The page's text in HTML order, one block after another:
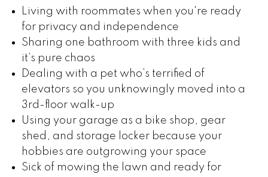
Living with roommates when you're ready
for privacy and independence
Sharing one bathroom with three kids and
it’s pure chaos
Dealing with a pet who’s terrified of
elevators so you unknowingly moved into a
3rd-floor walk-up
Using your garage as a bike shop, gear
shed, and storage locker because your
hobbies are outgrowing your space
Sick of mowing the lawn and ready for